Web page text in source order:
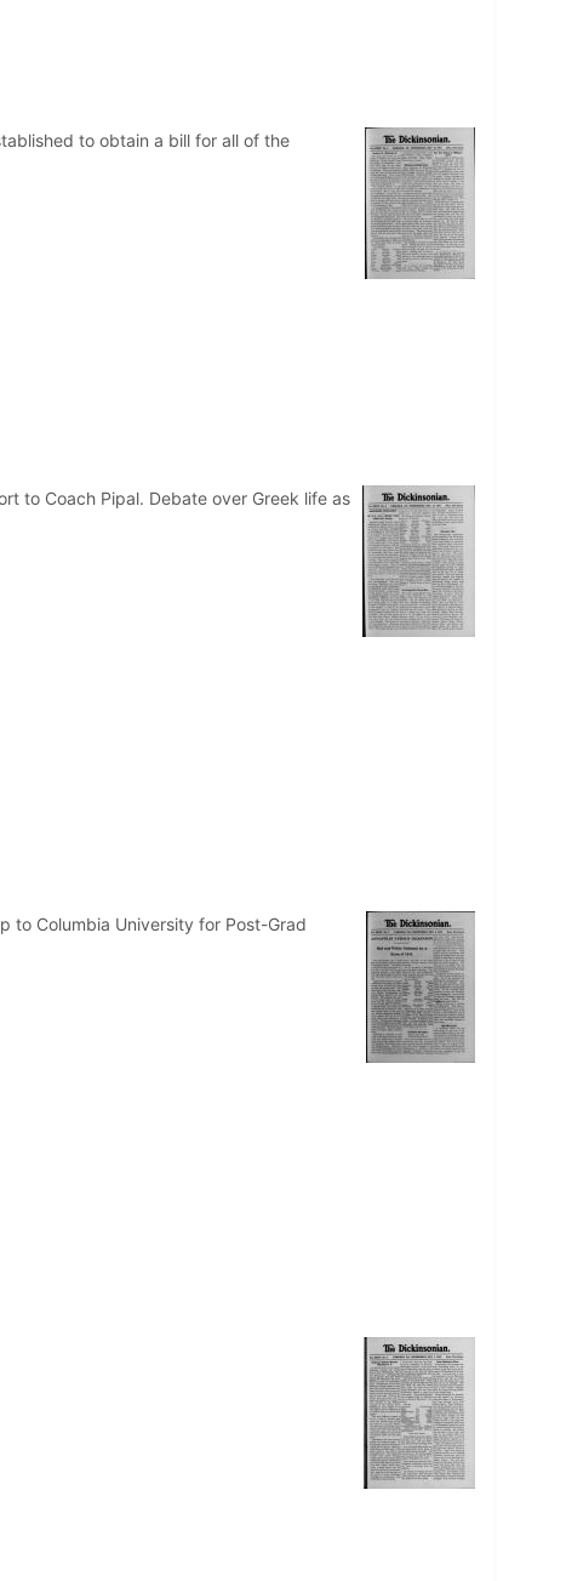
to obtain a bill for all of the
to Coach Pipal. Debate over Greek life as
to Columbia University for Post-Grad